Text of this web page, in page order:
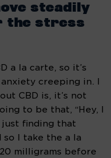
steadily
the stress
a la carte, so it’s
creeping in. I
CBD is, it’s not
to be that, “Hey, I
just finding that
I take the a la
milligrams before